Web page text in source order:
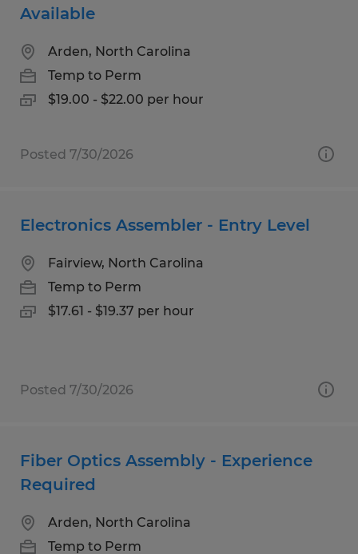
Available
Arden, North Carolina
Temp to Perm
$19.00 - $22.00 per hour
Posted 7/30/2026
Electronics Assembler - Entry Level
Fairview, North Carolina
Temp to Perm
$17.61 - $19.37 per hour
Posted 7/30/2026
Fiber Optics Assembly - Experience
Required
Arden, North Carolina
Temp to Perm